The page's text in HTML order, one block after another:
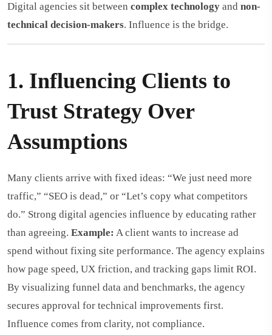
Digital agencies sit between complex technology and non-
technical decision-makers. Influence is the bridge.
1. Influencing Clients to
Trust Strategy Over
Assumptions
Many clients arrive with fixed ideas: “We just need more
traffic,” “SEO is dead,” or “Let’s copy what competitors
do.” Strong digital agencies influence by educating rather
than agreeing. Example: A client wants to increase ad
spend without fixing site performance. The agency explains
how page speed, UX friction, and tracking gaps limit ROI.
By visualizing funnel data and benchmarks, the agency
secures approval for technical improvements first.
Influence comes from clarity, not compliance.